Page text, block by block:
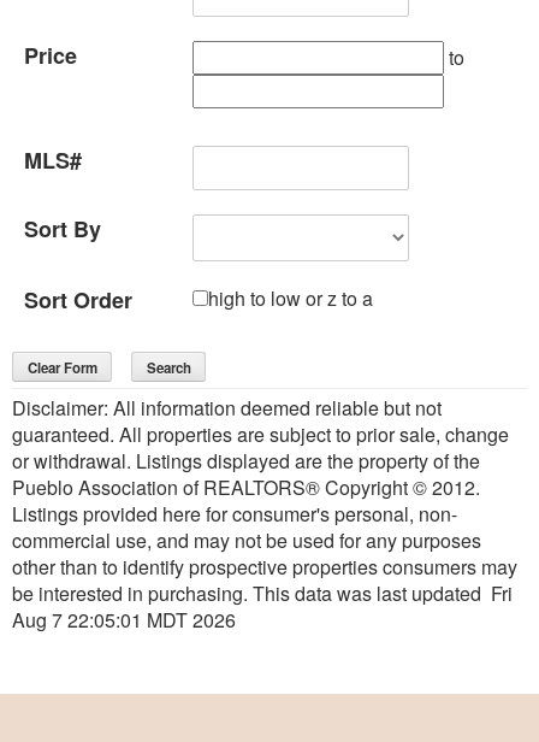
Price to
MLS#
Sort By
Sort Order high to low or z to a
Disclaimer: All information deemed reliable but not
guaranteed. All properties are subject to prior sale, change
or withdrawal. Listings displayed are the property of the
Pueblo Association of REALTORS® Copyright © 2012.
Listings provided here for consumer's personal, non-
commercial use, and may not be used for any purposes
other than to identify prospective properties consumers may
be interested in purchasing. This data was last updated Fri
Aug 7 22:05:01 MDT 2026